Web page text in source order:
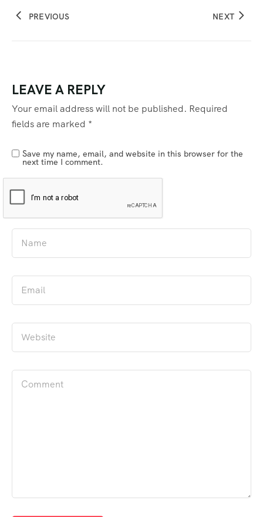
PREVIOUS NEXT
LEAVE A REPLY
Your email address will not be published. Required
fields are marked *
Save my name, email, and website in this browser for the
next time I comment.